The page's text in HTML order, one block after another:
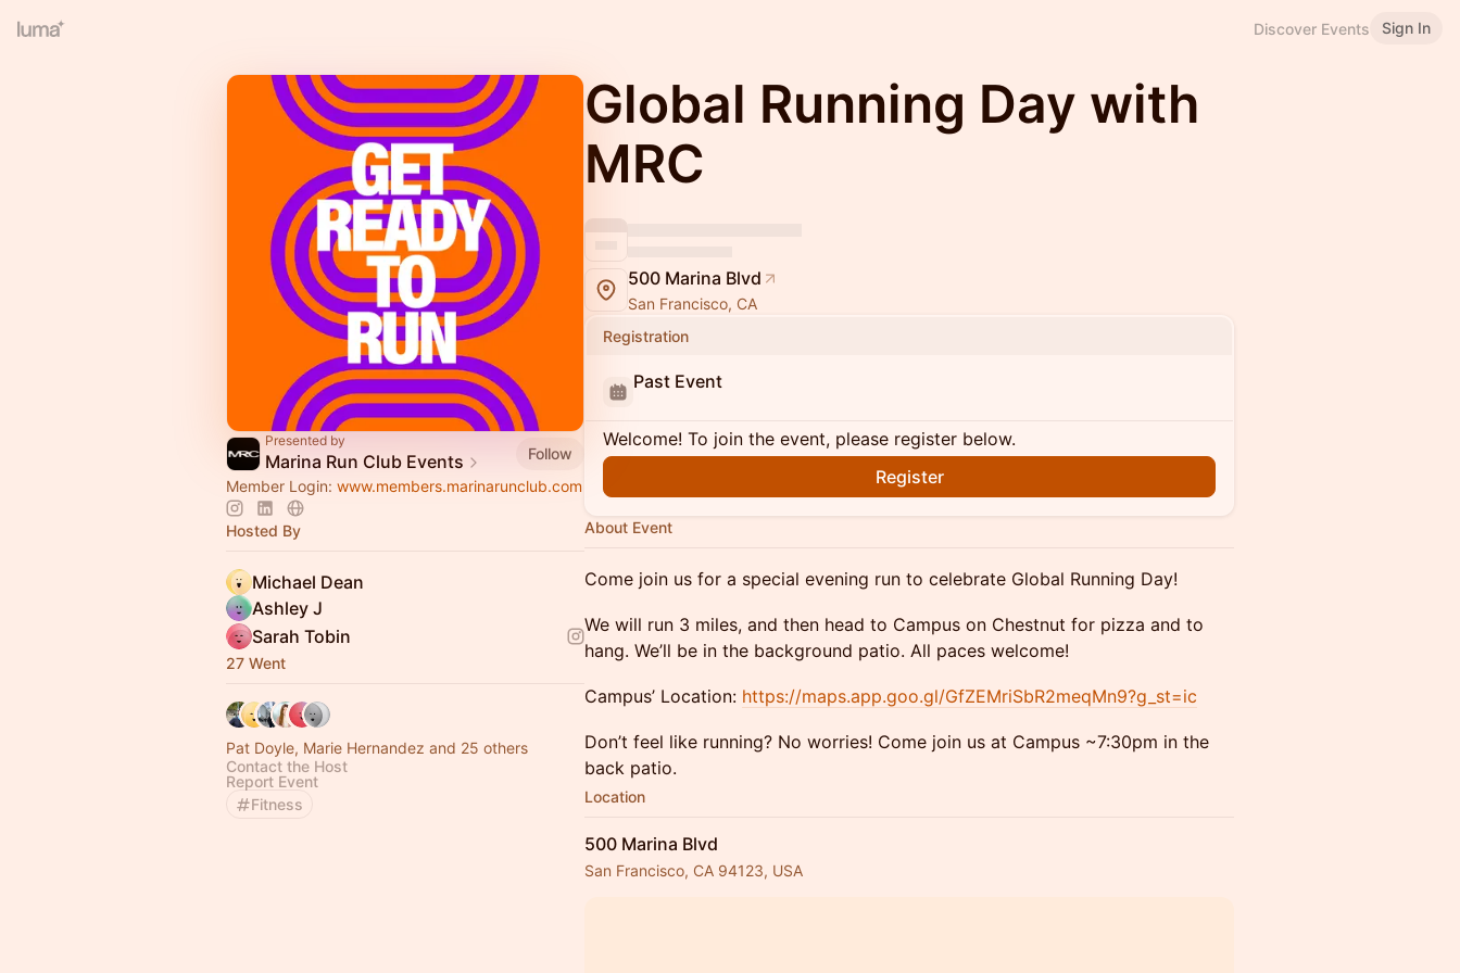
Discover Events Sign In
Presented by
Marina Run Club Events
Follow
Member Login: www.members.marinarunclub.com
Hosted By
Michael Dean
Ashley J
Sarah Tobin
27 Went
Pat Doyle, Marie Hernandez and 25 others
Contact the Host
Report Event
Fitness
Global Running Day with
MRC
500 Marina Blvd
San Francisco, CA
Registration
Past Event
Welcome! To join the event, please register below.
Register
About Event
Come join us for a special evening run to celebrate Global Running Day!
We will run 3 miles, and then head to Campus on Chestnut for pizza and to
hang. We’ll be in the background patio. All paces welcome!
Campus’ Location: https://maps.app.goo.gl/GfZEMriSbR2meqMn9?g_st=ic
Don’t feel like running? No worries! Come join us at Campus ~7:30pm in the
back patio.
Location
500 Marina Blvd
San Francisco, CA 94123, USA